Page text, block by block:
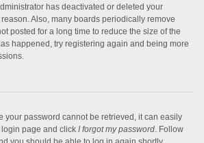
has deactivated or deleted your
Also, many boards periodically remove
posted for a long time to reduce the size of the
happened, try registering again and being more
your password cannot be retrieved, it can easily
page and click I forgot my password . Follow